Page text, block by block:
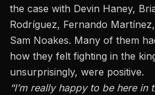
the case with Devin Haney,
Rodríguez, Fernando
Sam Noakes. Many of them
how they felt fighting in the
unsurprisingly, were positive.
“I’m really happy to be here